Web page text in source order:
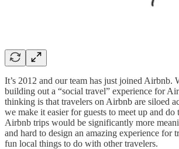
It’s 2012 and our team has just joined Airbnb.
building out a “social travel” experience for
thinking is that travelers on Airbnb are siloed
we make it easier for guests to meet up and do
Airbnb trips would be significantly more
and hard to design an amazing experience for
fun local things to do with other travelers.